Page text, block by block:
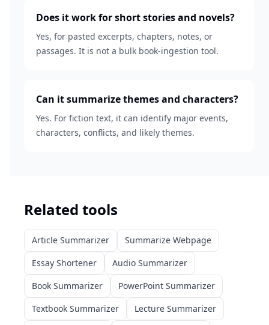
Does it work for short stories and novels?
Yes, for pasted excerpts, chapters, notes, or
passages. It is not a bulk book-ingestion tool.
Can it summarize themes and characters?
Yes. For fiction text, it can identify major events,
characters, conflicts, and likely themes.
Related tools
Article Summarizer
Summarize Webpage
Essay Shortener
Audio Summarizer
Book Summarizer
PowerPoint Summarizer
Textbook Summarizer
Lecture Summarizer